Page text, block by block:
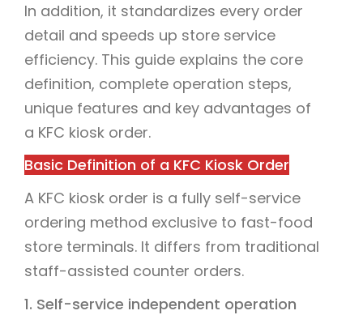
In addition, it standardizes every order
detail and speeds up store service
efficiency. This guide explains the core
definition, complete operation steps,
unique features and key advantages of
a KFC kiosk order.
Basic Definition of a KFC Kiosk Order
A KFC kiosk order is a fully self-service
ordering method exclusive to fast-food
store terminals. It differs from traditional
staff-assisted counter orders.
1. Self-service independent operation